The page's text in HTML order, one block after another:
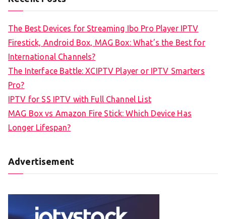
The Best Devices for Streaming Ibo Pro Player IPTV
Firestick, Android Box, MAG Box: What’s the Best for
International Channels?
The Interface Battle: XCIPTV Player or IPTV Smarters
Pro?
IPTV for SS IPTV with Full Channel List
MAG Box vs Amazon Fire Stick: Which Device Has
Longer Lifespan?
Advertisement